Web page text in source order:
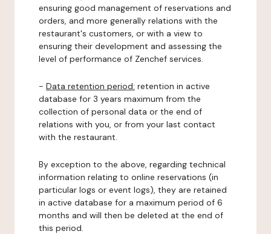
ensuring good management of reservations and
orders, and more generally relations with the
restaurant's customers, or with a view to
ensuring their development and assessing the
level of performance of Zenchef services.
- Data retention period: retention in active
database for 3 years maximum from the
collection of personal data or the end of
relations with you, or from your last contact
with the restaurant.
By exception to the above, regarding technical
information relating to online reservations (in
particular logs or event logs), they are retained
in active database for a maximum period of 6
months and will then be deleted at the end of
this period.